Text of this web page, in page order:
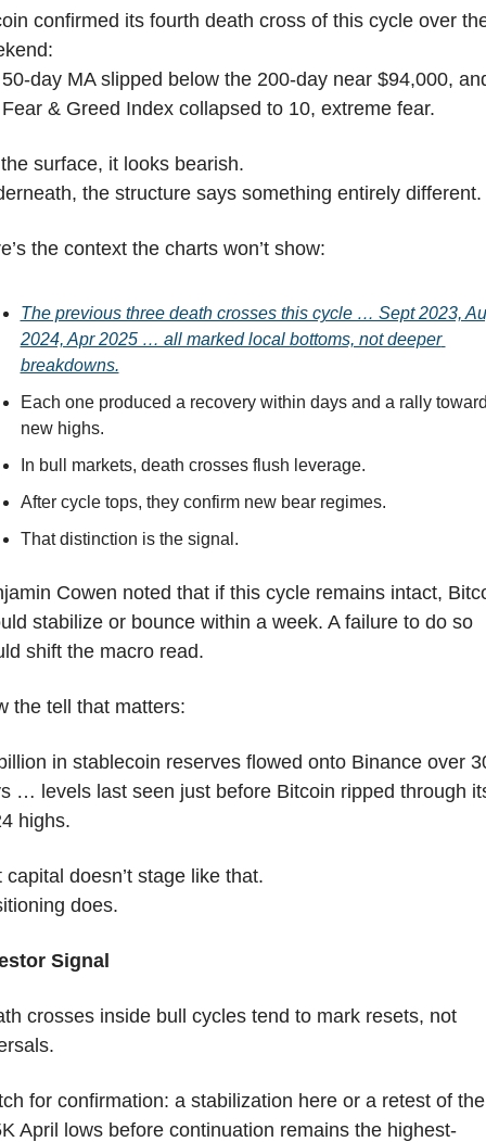
confirmed its fourth death cross of this cycle over
day MA slipped below the 200-day near $94,000,
& Greed Index collapsed to 10, extreme fear.
surface, it looks bearish.
the structure says something entirely different.
the context the charts won’t show:
The previous three death crosses this cycle … Sept 2023,
2024, Apr 2025 … all marked local bottoms, not deeper
breakdowns.
Each one produced a recovery within days and a rally
new highs.
In bull markets, death crosses flush leverage.
After cycle tops, they confirm new bear regimes.
That distinction is the signal.
Cowen noted that if this cycle remains intact,
stabilize or bounce within a week. A failure to do so
shift the macro read.
the tell that matters:
in stablecoin reserves flowed onto Binance over
… levels last seen just before Bitcoin ripped through
highs.
capital doesn’t stage like that.
does.
Signal
crosses inside bull cycles tend to mark resets, not
for confirmation: a stabilization here or a retest of the
April lows before continuation remains the highest-